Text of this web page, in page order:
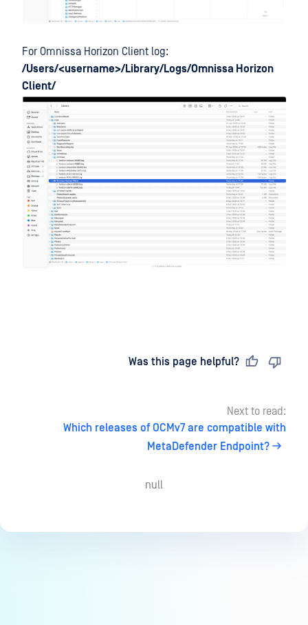
For Omnissa Horizon Client log:
/Users/<username>/Library/Logs/Omnissa Horizon
Client/
Was this page helpful?
Next to read:
Which releases of OCMv7 are compatible with
MetaDefender Endpoint?
null